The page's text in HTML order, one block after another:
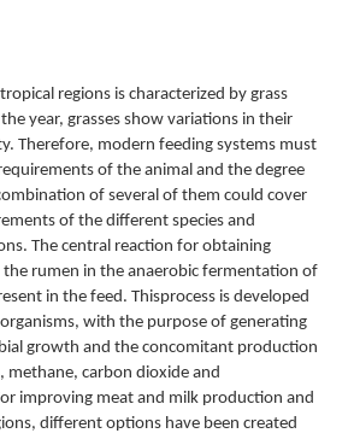
regions is characterized by grass
year, grasses show variations in their
Therefore, modern feeding systems must
of the animal and the degree
of several of them could cover
of the different species and
The central reaction for obtaining
the rumen in the anaerobic fermentation of
in the feed. Thisprocess is developed
with the purpose of generating
growth and the concomitant production
methane, carbon dioxide and
improving meat and milk production and
different options have been created